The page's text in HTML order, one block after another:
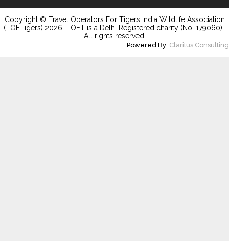
Copyright © Travel Operators For Tigers India Wildlife Association
(TOFTigers) 2026 , TOFT is a Delhi Registered charity (No. 179060) .
All rights reserved.
Powered By: Claritus Consulting